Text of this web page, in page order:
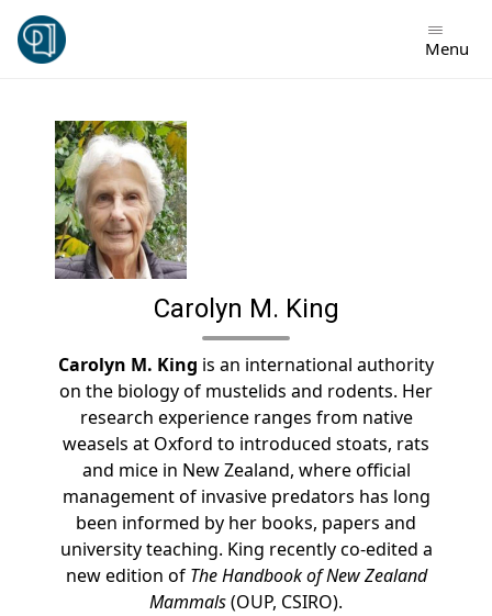
Skip
content
Menu
Carolyn M. King
Carolyn M. King is an international authority
on the biology of mustelids and rodents. Her
research experience ranges from native
weasels at Oxford to introduced stoats, rats
and mice in New Zealand, where official
management of invasive predators has long
been informed by her books, papers and
university teaching. King recently co-edited a
new edition of The Handbook of New Zealand
Mammals(OUP, CSIRO).